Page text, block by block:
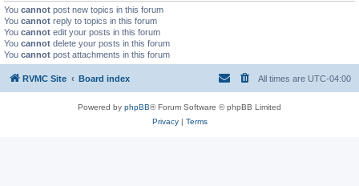
You cannot post new topics in this forum
You cannot reply to topics in this forum
You cannot edit your posts in this forum
You cannot delete your posts in this forum
You cannot post attachments in this forum
RVMC Site Board index All times are UTC-04:00
Powered by phpBB® Forum Software © phpBB Limited
Privacy| Terms